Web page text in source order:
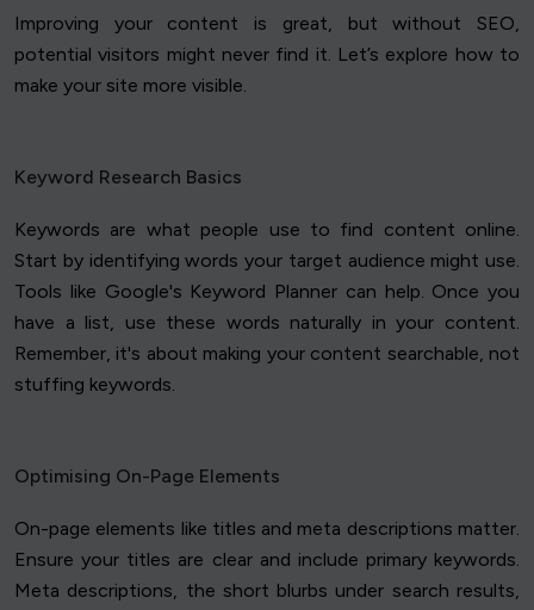
Improving your content is great, but without SEO,
potential visitors might never find it. Let’s explore how to
make your site more visible.
Keyword Research Basics
Keywords are what people use to find content online.
Start by identifying words your target audience might use.
Tools like Google's Keyword Planner can help. Once you
have a list, use these words naturally in your content.
Remember, it's about making your content searchable, not
stuffing keywords.
Optimising On-Page Elements
On-page elements like titles and meta descriptions matter.
Ensure your titles are clear and include primary keywords.
Meta descriptions, the short blurbs under search results,